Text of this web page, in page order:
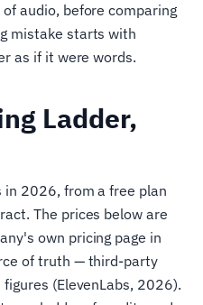
audio, before comparing
mistake starts with
as if it were words.
Ladder,
in 2026, from a free plan
The prices below are
own pricing page in
of truth — third-party
(ElevenLabs, 2026).